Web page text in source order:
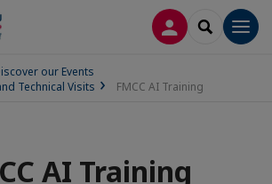
LOG INSEARCH
our Events
Technical Visits
FMCC AI Training
AI Training